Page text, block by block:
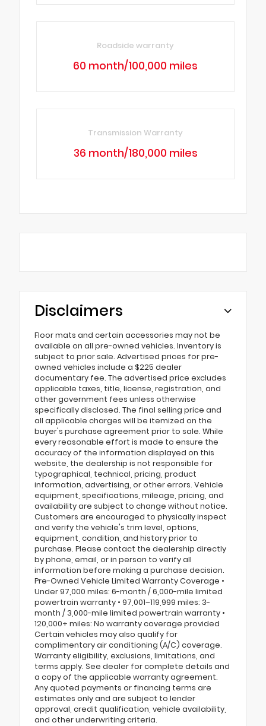
Roadside warranty
60 month/100,000 miles
Transmission Warranty
36 month/180,000 miles
Disclaimers
Floor mats and certain accessories may not be
available on all pre-owned vehicles. Inventory is
subject to prior sale. Advertised prices for pre-
owned vehicles include a $225 dealer
documentary fee. The advertised price excludes
applicable taxes, title, license, registration, and
other government fees unless otherwise
specifically disclosed. The final selling price and
all applicable charges will be itemized on the
buyer's purchase agreement prior to sale. While
every reasonable effort is made to ensure the
accuracy of the information displayed on this
website, the dealership is not responsible for
typographical, technical, pricing, product
information, advertising, or other errors. Vehicle
equipment, specifications, mileage, pricing, and
availability are subject to change without notice.
Customers are encouraged to physically inspect
and verify the vehicle's trim level, options,
equipment, condition, and history prior to
purchase. Please contact the dealership directly
by phone, email, or in person to verify all
information before making a purchase decision.
Pre-Owned Vehicle Limited Warranty Coverage •
Under 97,000 miles: 6-month / 6,000-mile limited
powertrain warranty • 97,001–119,999 miles: 3-
month / 3,000-mile limited powertrain warranty •
120,000+ miles: No warranty coverage provided
Certain vehicles may also qualify for
complimentary air conditioning (A/C) coverage.
Warranty eligibility, exclusions, limitations, and
terms apply. See dealer for complete details and
a copy of the applicable warranty agreement.
Any quoted payments or financing terms are
estimates only and are subject to lender
approval, credit qualification, vehicle availability,
and other underwriting criteria.